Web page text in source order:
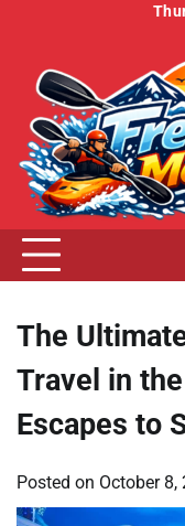
content
Us
The
Travel in
Escapes to
Posted on October 8,